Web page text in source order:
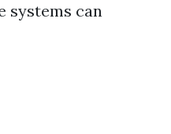
systems can